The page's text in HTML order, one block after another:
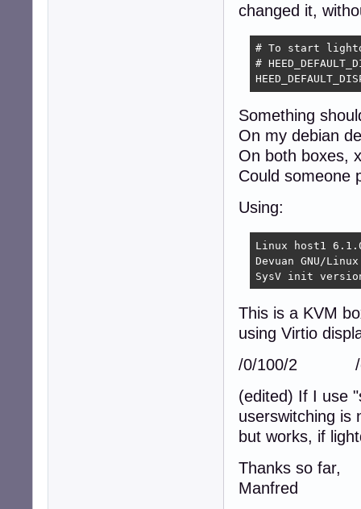
changed it,
# To start
#
Something
On my debian
On both boxes,
Could someone
Using:
Linux host1 6.1.0-
Devuan GNU/
SysV init
This is a KVM
using Virtio
/0/100/2 /
(edited) If I use
userswitching is
but works, if
Thanks so far,
Manfred